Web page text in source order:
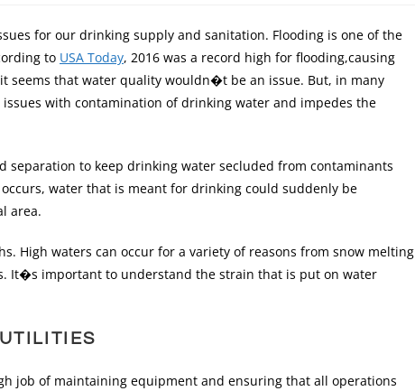
for our drinking supply and sanitation. Flooding is one of the
to USA Today, 2016 was a record high for flooding,causing
seems that water quality wouldn�t be an issue. But, in many
with contamination of drinking water and impedes the
separation to keep drinking water secluded from contaminants
water that is meant for drinking could suddenly be
area.
High waters can occur for a variety of reasons from snow melting
It�s important to understand the strain that is put on water
job of maintaining equipment and ensuring that all operations